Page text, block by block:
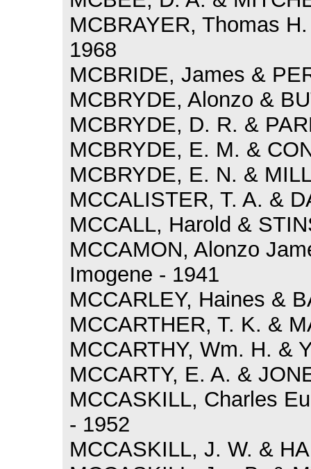
MCBRAYER, Thomas
1968
MCBRIDE, James &
MCBRYDE, Alonzo &
MCBRYDE, D. R. &
MCBRYDE, E. M. &
MCBRYDE, E. N. &
MCCALISTER, T. A. &
MCCALL, Harold &
MCCAMON, Alonzo
Imogene - 1941
MCCARLEY, Haines &
MCCARTHER, T. K. &
MCCARTHY, Wm. H. &
MCCARTY, E. A. &
MCCASKILL, Charles
- 1952
MCCASKILL, J. W. &